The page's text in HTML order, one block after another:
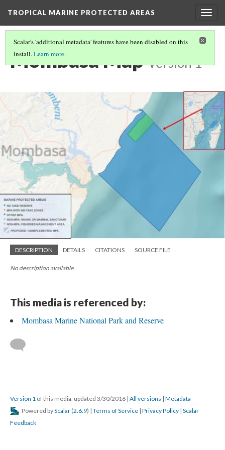
TROPICAL MARINE PROTECTED AREAS
Scalar's 'additional metadata' features have been disabled on this
install.Learn more.
Mombasa Map Version 1
DESCRIPTION DETAILS CITATIONS SOURCE FILE
No description available.
This media is referenced by:
Mombasa Marine National Park and Reserve
Version 1 of this media, updated 3/30/2016 | All versions | Metadata
Powered byScalar (2.6.9) | Terms of Service | Privacy Policy | Scalar
Feedback